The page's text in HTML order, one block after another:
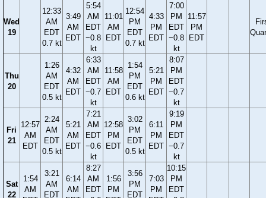
Wed
19
12:33
AM
EDT
0.7 kt
3:49
AM
EDT
5:54
AM
EDT
−0.8
kt
11:01
AM
EDT
12:54
PM
EDT
0.7 kt
4:33
PM
EDT
7:00
PM
EDT
−0.8
kt
11:57
PM
EDT
Thu
20
1:26
AM
EDT
0.5 kt
4:32
AM
EDT
6:33
AM
EDT
−0.7
kt
11:58
AM
EDT
1:54
PM
EDT
0.6 kt
5:21
PM
EDT
8:07
PM
EDT
−0.7
kt
Fri
21
12:57
AM
EDT
2:24
AM
EDT
0.5 kt
5:21
AM
EDT
7:21
AM
EDT
−0.6
kt
12:58
PM
EDT
3:02
PM
EDT
0.5 kt
6:11
PM
EDT
9:19
PM
EDT
−0.7
kt
Sat
22
1:54
AM
3:21
AM
EDT
6:14
AM
8:27
AM
EDT
1:56
PM
3:56
PM
EDT
7:03
PM
10:15
PM
EDT